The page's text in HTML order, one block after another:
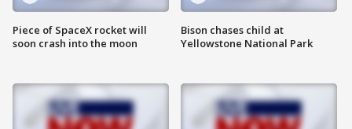
Piece of SpaceX rocket will
soon crash into the moon
Bison chases child at
Yellowstone National Park